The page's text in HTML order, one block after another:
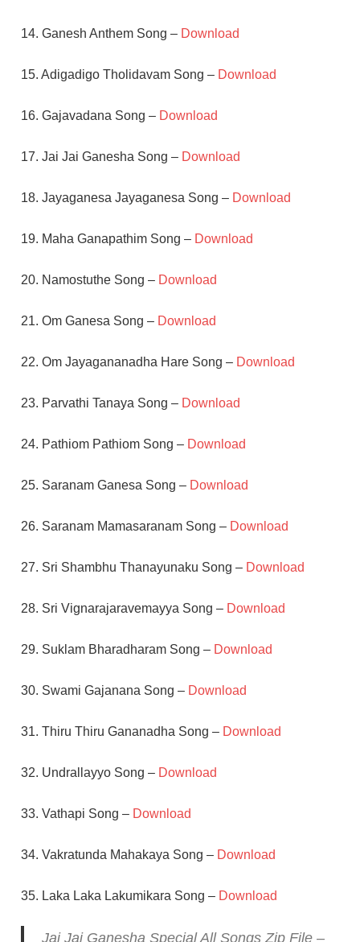
14. Ganesh Anthem Song – Download
15. Adigadigo Tholidavam Song – Download
16. Gajavadana Song – Download
17. Jai Jai Ganesha Song – Download
18. Jayaganesa Jayaganesa Song – Download
19. Maha Ganapathim Song – Download
20. Namostuthe Song – Download
21. Om Ganesa Song – Download
22. Om Jayagananadha Hare Song – Download
23. Parvathi Tanaya Song – Download
24. Pathiom Pathiom Song – Download
25. Saranam Ganesa Song – Download
26. Saranam Mamasaranam Song – Download
27. Sri Shambhu Thanayunaku Song – Download
28. Sri Vignarajaravemayya Song – Download
29. Suklam Bharadharam Song – Download
30. Swami Gajanana Song – Download
31. Thiru Thiru Gananadha Song – Download
32. Undrallayyo Song – Download
33. Vathapi Song – Download
34. Vakratunda Mahakaya Song – Download
35. Laka Laka Lakumikara Song – Download
Jai Jai Ganesha Special All Songs Zip File –